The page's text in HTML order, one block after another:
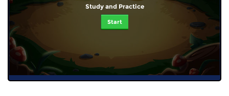
Study and Practice
Start